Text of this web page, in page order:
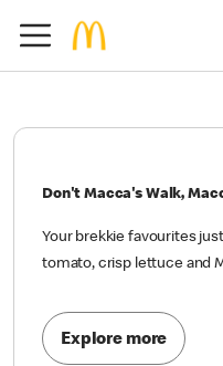
Don't Macca's Walk,
Your brekkie favourites
tomato, crisp lettuce and
Explore more